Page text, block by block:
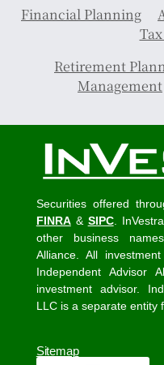
Financial Planning
Retirement
Management
Securities offered
FINRA& SIPC.
other business
Alliance. All
Independent Advisor
investment advisor.
LLC is a separate entity
Sitemap